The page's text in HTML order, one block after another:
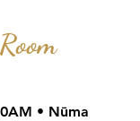
• Nūma